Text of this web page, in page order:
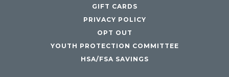
GIFT CARDS
PRIVACY POLICY
OPT OUT
YOUTH PROTECTION COMMITTEE
HSA/FSA SAVINGS